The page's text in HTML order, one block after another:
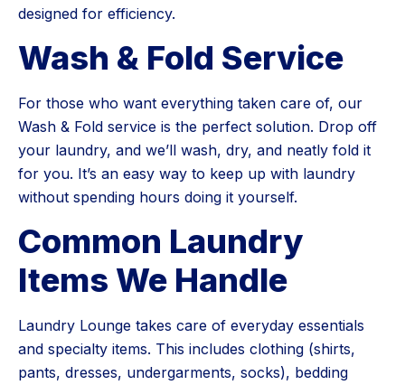
designed for efficiency.
Wash & Fold Service
For those who want everything taken care of, our
Wash & Fold service is the perfect solution. Drop off
your laundry, and we’ll wash, dry, and neatly fold it
for you. It’s an easy way to keep up with laundry
without spending hours doing it yourself.
Common Laundry
Items We Handle
Laundry Lounge takes care of everyday essentials
and specialty items. This includes clothing (shirts,
pants, dresses, undergarments, socks), bedding